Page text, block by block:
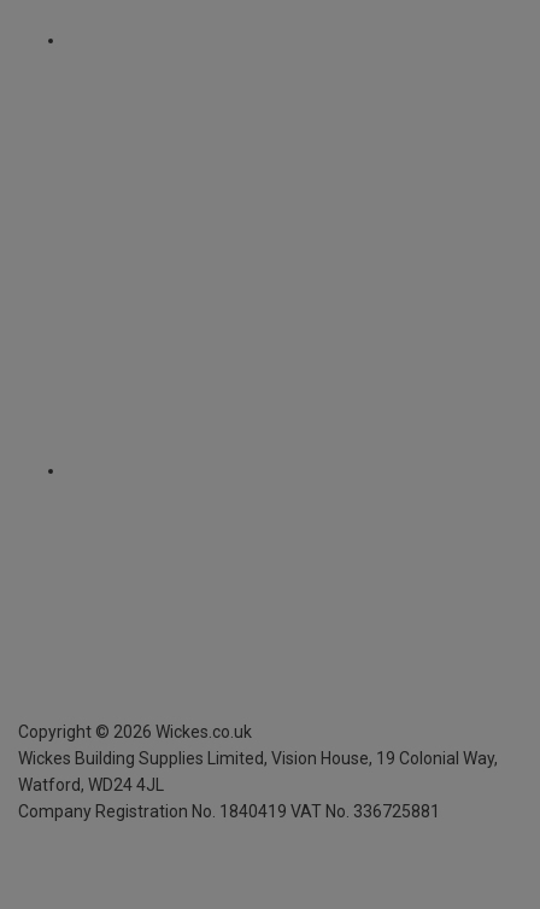
Copyright © 2026 Wickes.co.uk
Wickes Building Supplies Limited, Vision House, 19 Colonial Way,
Watford, WD24 4JL
Company Registration No. 1840419 VAT No. 336725881